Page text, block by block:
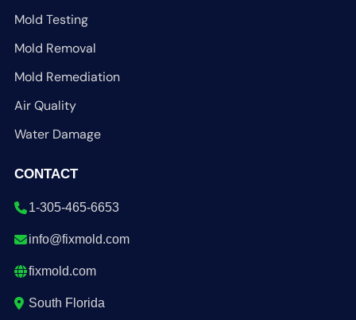
Mold Testing
Mold Removal
Mold Remediation
Air Quality
Water Damage
CONTACT
1-305-465-6653
info@fixmold.com
fixmold.com
South Florida